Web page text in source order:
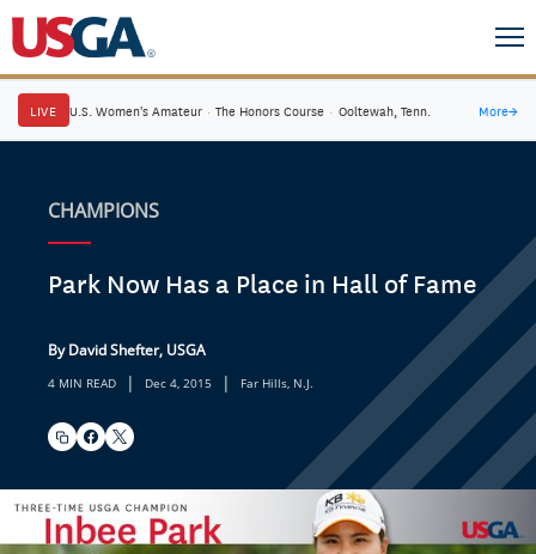
LIVE U.S. Women's Amateur · The Honors Course · Ooltewah, Tenn. More→
CHAMPIONS
Park Now Has a Place in Hall of Fame
By David Shefter, USGA
4 MIN READ | Dec 4, 2015 | Far Hills, N.J.